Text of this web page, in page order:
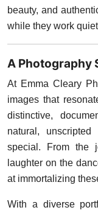
beauty, and
while they work
A Photography
At Emma Cleary
images that
distinctive,
natural,
special. From the
laughter on the
at immortalizing
With a diverse